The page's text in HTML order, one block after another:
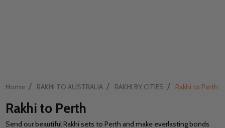
Home / RAKHI TO AUSTRALIA / RAKHI BY CITIES / Rakhi to Perth
Rakhi to Perth
Send our beautiful Rakhi sets to Perth and make everlasting bonds